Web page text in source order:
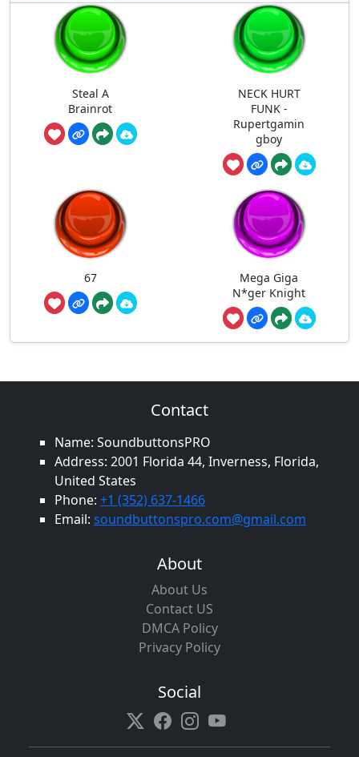
Steal A
Brainrot
NECK HURT
FUNK -
Rupertgamin
gboy
67
Mega Giga
N*ger Knight
Contact
Name: SoundbuttonsPRO
Address: 2001 Florida 44, Inverness, Florida,
United States
Phone: +1 (352) 637-1466
Email: soundbuttonspro.com@gmail.com
About
About Us
Contact US
DMCA Policy
Privacy Policy
Social